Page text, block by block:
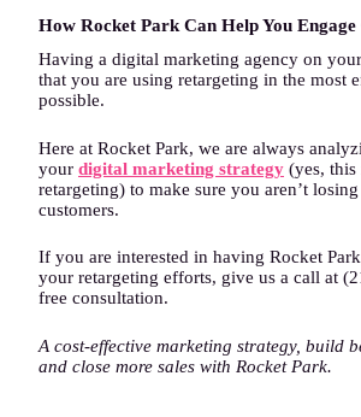
How Rocket Park Can Help You Engage
Having a digital marketing agency on
that you are using retargeting in the most
possible.
Here at Rocket Park, we are always
your digital marketing strategy (yes,
retargeting) to make sure you aren’t
customers.
If you are interested in having Rocket
your retargeting efforts, give us a call at
free consultation.
A cost-effective marketing strategy, build
and close more sales with Rocket Park.